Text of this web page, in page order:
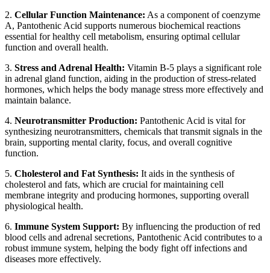
2. Cellular Function Maintenance: As a component of coenzyme
A, Pantothenic Acid supports numerous biochemical reactions
essential for healthy cell metabolism, ensuring optimal cellular
function and overall health.
3. Stress and Adrenal Health: Vitamin B-5 plays a significant role
in adrenal gland function, aiding in the production of stress-related
hormones, which helps the body manage stress more effectively and
maintain balance.
4. Neurotransmitter Production: Pantothenic Acid is vital for
synthesizing neurotransmitters, chemicals that transmit signals in the
brain, supporting mental clarity, focus, and overall cognitive
function.
5. Cholesterol and Fat Synthesis: It aids in the synthesis of
cholesterol and fats, which are crucial for maintaining cell
membrane integrity and producing hormones, supporting overall
physiological health.
6. Immune System Support: By influencing the production of red
blood cells and adrenal secretions, Pantothenic Acid contributes to a
robust immune system, helping the body fight off infections and
diseases more effectively.